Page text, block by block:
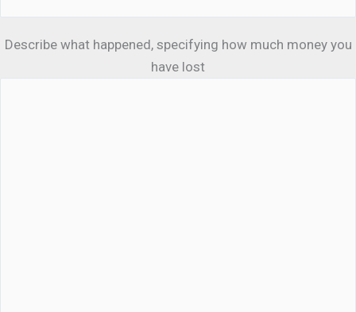
Describe what happened, specifying how much money you
have lost